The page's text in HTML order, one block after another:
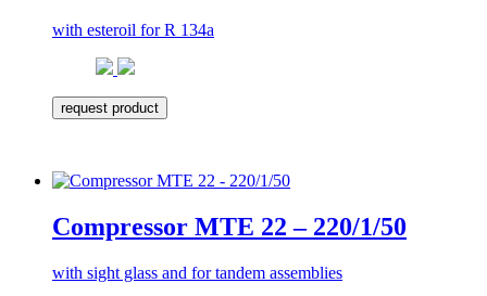
with esteroil for R 134a
request product
Compressor MTE 22 – 220/1/50
with sight glass and for tandem assemblies